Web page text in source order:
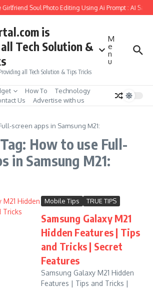
Girlfriend Soul Photo Editing Using Ai Prompt : AI Sad
is
Tech Solution &
all Tech Solution & Tips Tricks
M
e
n
u
How To
Technology
Us Advertise with us
screen apps in Samsung M21:
How to use Full-
in Samsung M21:
Mobile Tips TRUE TIPS
Samsung Galaxy M21
Hidden Features | Tips
and Tricks | Secret
Features
Samsung Galaxy M21 Hidden
Features | Tips and Tricks |